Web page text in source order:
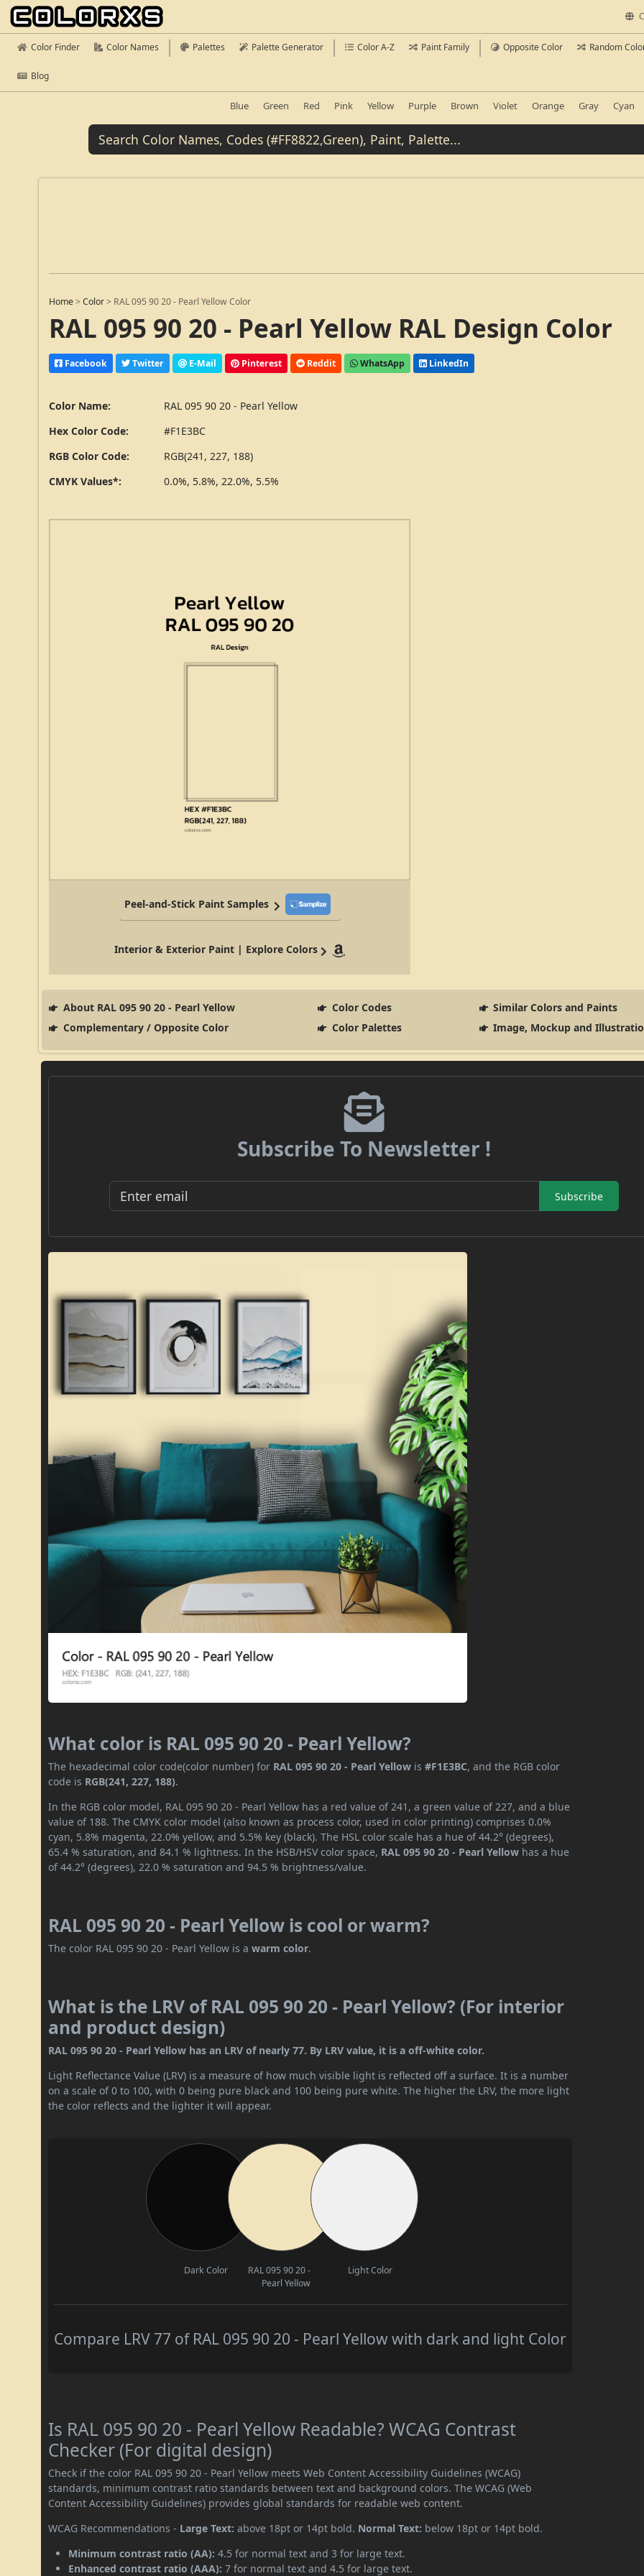
Color Finder Color Names Palettes Palette Generator Color A-Z Paint Family Opposite Color Random
Blog
Blue Green Red Pink Yellow Purple Brown Violet Orange Gray Cyan
Home >Color > RAL 095 90 20 - Pearl Yellow Color
RAL 095 90 20 - Pearl Yellow RAL Design Color
Facebook Twitter E-Mail Pinterest Reddit WhatsApp LinkedIn
Color Name:
RAL 095 90 20 - Pearl Yellow
Hex Color Code:
#F1E3BC
RGB Color Code:
RGB(241, 227, 188)
CMYK Values*:
0.0%, 5.8%, 22.0%, 5.5%
Peel-and-Stick Paint Samples
Interior & Exterior Paint | Explore Colors
About RAL 095 90 20 - Pearl Yellow Color Codes
Similar Colors and Paints
Complementary / Opposite Color
Color Palettes Image, Mockup and
Subscribe To Newsletter !
Subscribe
What color is RAL 095 90 20 - Pearl Yellow?
The hexadecimal color code(color number) for RAL 095 90 20 - Pearl Yellow is#F1E3BC, and the RGB color
code is RGB(241, 227, 188).
In the RGB color model, RAL 095 90 20 - Pearl Yellow has a red value of 241, a green value of 227, and a blue
value of 188. The CMYK color model (also known as process color, used in color printing) comprises 0.0%
cyan, 5.8% magenta, 22.0% yellow, and 5.5% key (black). The HSL color scale has a hue of 44.2° (degrees),
65.4 % saturation, and 84.1 % lightness. In the HSB/HSV color space, RAL 095 90 20 - Pearl Yellow has a hue
of 44.2° (degrees), 22.0 % saturation and 94.5 % brightness/value.
RAL 095 90 20 - Pearl Yellow is cool or warm?
The color RAL 095 90 20 - Pearl Yellow is awarm color.
What is the LRV of RAL 095 90 20 - Pearl Yellow? (For interior
and product design)
RAL 095 90 20 - Pearl Yellow has an LRV of nearly 77. By LRV value, it is a off-white color.
Light Reflectance Value (LRV) is a measure of how much visible light is reflected off a surface. It is a number
on a scale of 0 to 100, with 0 being pure black and 100 being pure white. The higher the LRV, the more light
the color reflects and the lighter it will appear.
Dark Color
RAL 095 90 20 -
Pearl Yellow
Light Color
Compare LRV 77 of RAL 095 90 20 - Pearl Yellow with dark and light Color
Is RAL 095 90 20 - Pearl Yellow Readable? WCAG Contrast
Checker (For digital design)
Check if the color RAL 095 90 20 - Pearl Yellow meets Web Content Accessibility Guidelines (WCAG)
standards, minimum contrast ratio standards between text and background colors. The WCAG (Web
Content Accessibility Guidelines) provides global standards for readable web content.
WCAG Recommendations - Large Text: above 18pt or 14pt bold. Normal Text: below 18pt or 14pt bold.
Minimum contrast ratio (AA): 4.5 for normal text and 3 for large text.
Enhanced contrast ratio (AAA): 7 for normal text and 4.5 for large text.